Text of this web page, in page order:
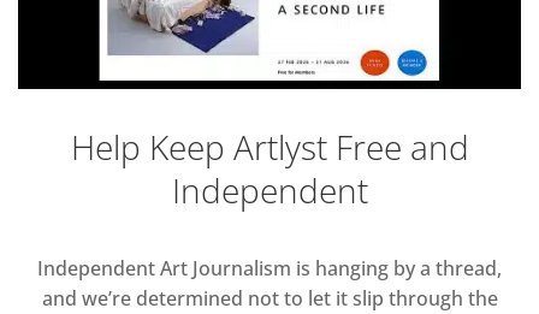
Help Keep Artlyst Free and
Independent
Independent Art Journalism is hanging by a thread,
and we’re determined not to let it slip through the